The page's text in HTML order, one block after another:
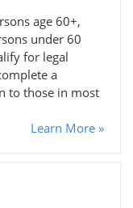
age 60+,
under 60
for legal
a
to those in most
Learn More »